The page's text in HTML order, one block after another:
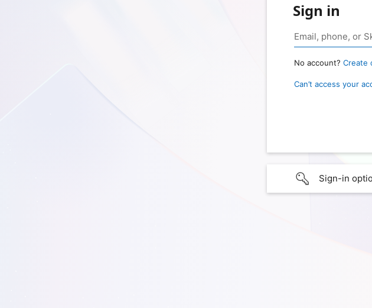
Sign in
No account? Create
Can’t access your
Sign-in